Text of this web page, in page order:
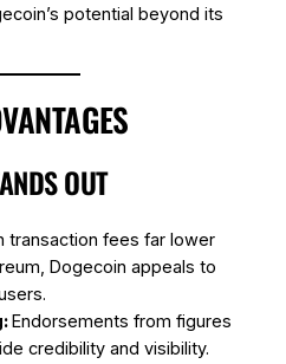
potential beyond its
OUT
transaction fees far lower
Dogecoin appeals to
Endorsements from figures
credibility and visibility.